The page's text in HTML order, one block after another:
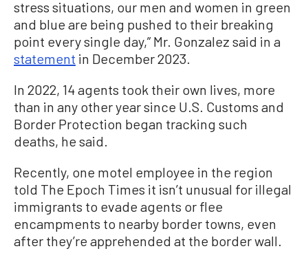
stress situations, our men and women in green
and blue are being pushed to their breaking
point every single day,” Mr. Gonzalez said in a
statement in December 2023.
In 2022, 14 agents took their own lives, more
than in any other year since U.S. Customs and
Border Protection began tracking such
deaths, he said.
Recently, one motel employee in the region
told The Epoch Times it isn’t unusual for illegal
immigrants to evade agents or flee
encampments to nearby border towns, even
after they’re apprehended at the border wall.